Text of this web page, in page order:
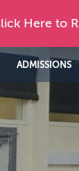
Here to
ADMISSIONS